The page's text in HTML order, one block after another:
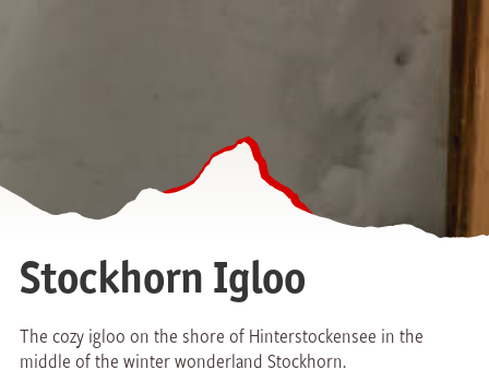
Stockhorn Igloo
The cozy igloo on the shore of Hinterstockensee in the
middle of the winter wonderland Stockhorn.